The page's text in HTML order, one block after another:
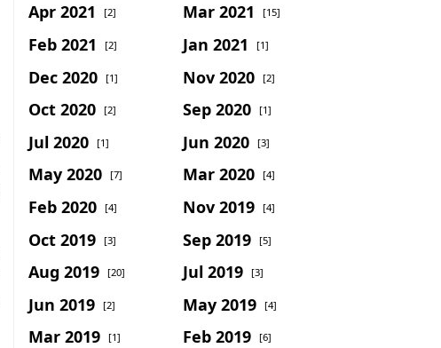
Apr 2021 [2] Mar 2021 [15]
Feb 2021 [2] Jan 2021 [1]
Dec 2020 [1] Nov 2020 [2]
Oct 2020 [2] Sep 2020 [1]
Jul 2020 [1] Jun 2020 [3]
May 2020 [7] Mar 2020 [4]
Feb 2020 [4] Nov 2019 [4]
Oct 2019 [3] Sep 2019 [5]
Aug 2019 [20] Jul 2019 [3]
Jun 2019 [2] May 2019 [4]
Mar 2019 [1] Feb 2019 [6]